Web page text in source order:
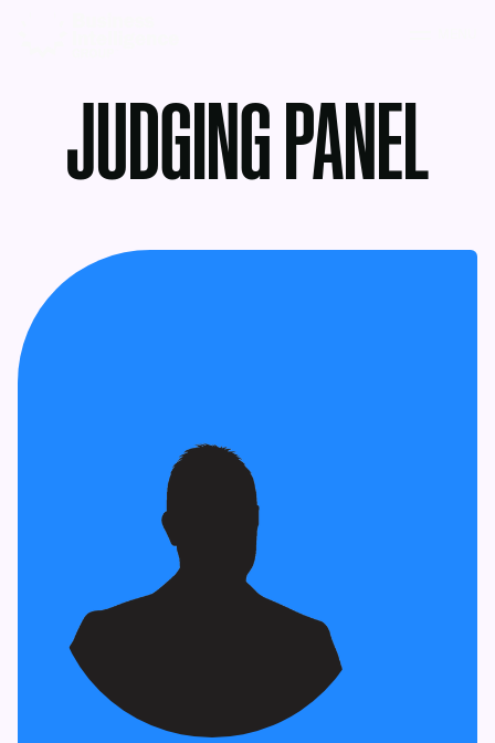
JUDGING PANEL